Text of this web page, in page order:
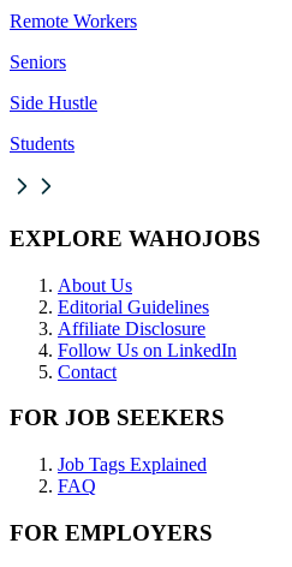
Remote Workers
Seniors
Side Hustle
Students
EXPLORE WAHOJOBS
About Us
Editorial Guidelines
Affiliate Disclosure
Follow Us on LinkedIn
Contact
FOR JOB SEEKERS
Job Tags Explained
FAQ
FOR EMPLOYERS